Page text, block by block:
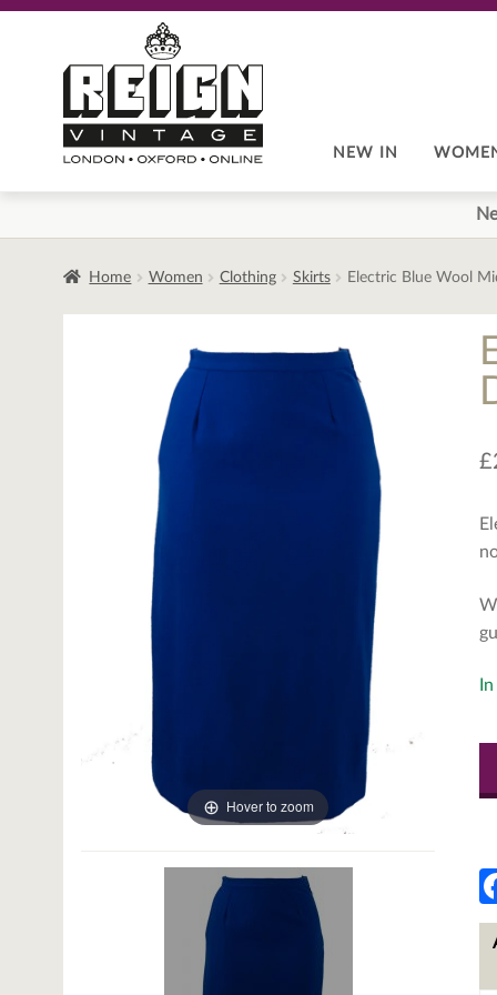
navigation
content
NEW IN
Home Women Clothing Skirts Electric Blue Wool
Hover to zoom
£